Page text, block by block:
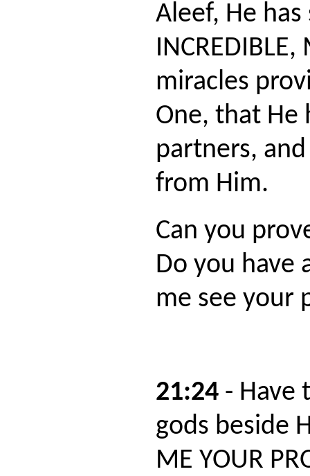
Aleef, He has
miracles
One, that He
partners,
from Him.
Can you
Do you have
me see your
21:24 - Have
gods beside
ME YOUR